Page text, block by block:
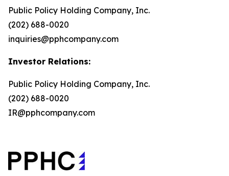
Public Policy Holding Company, Inc.
(202) 688-0020
inquiries@pphcompany.com
Investor Relations:
Public Policy Holding Company, Inc.
(202) 688-0020
IR@pphcompany.com